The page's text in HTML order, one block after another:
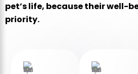
pet’s life, because their well-
priority.